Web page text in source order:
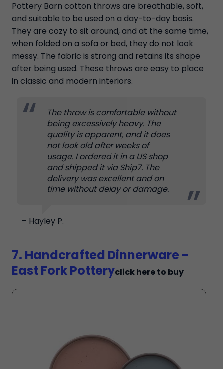
Pottery Barn cotton throws are breathable, soft,
and suitable to be used on a day-to-day basis.
They are cozy to sit around, and at the same time,
when folded on a sofa or bed, they do not look
messy. The fabric is strong and retains its shape
after being used. These throws are easy to place
in classic and modern interiors.
The throw is comfortable without
being excessively heavy. The
quality is apparent, and it does
not look old after weeks of
usage. I ordered it in a US shop
and shipped it via Ship7. The
delivery was excellent and on
time without delay or damage.
– Hayley P.
7. Handcrafted Dinnerware -
East Fork Potteryclick here to buy